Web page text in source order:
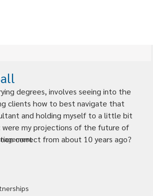
degrees, involves seeing into the
clients how to best navigate that
and holding myself to a little bit
were my projections of the future of
correct from about 10 years ago?